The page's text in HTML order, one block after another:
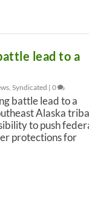
lead to a
, Syndicated | 0
battle lead to a
Alaska
to push
protections for